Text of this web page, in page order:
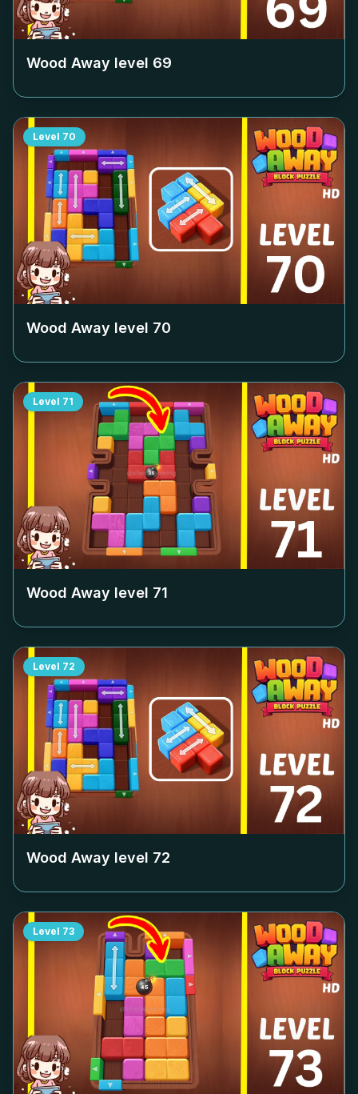
Wood Away level 69
Level 70
Wood Away level 70
Level 71
Wood Away level 71
Level 72
Wood Away level 72
Level 73